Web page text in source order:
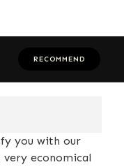
RECOMMEND
you with our
economical